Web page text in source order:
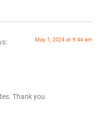
May 1, 2024 at 9:44 am
Thank you.